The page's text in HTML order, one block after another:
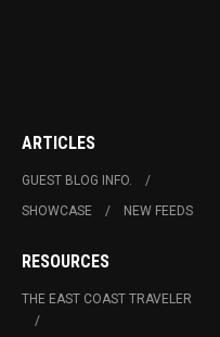
ARTICLES
GUEST BLOG INFO.
SHOWCASE
NEW FEEDS
RESOURCES
THE EAST COAST TRAVELER